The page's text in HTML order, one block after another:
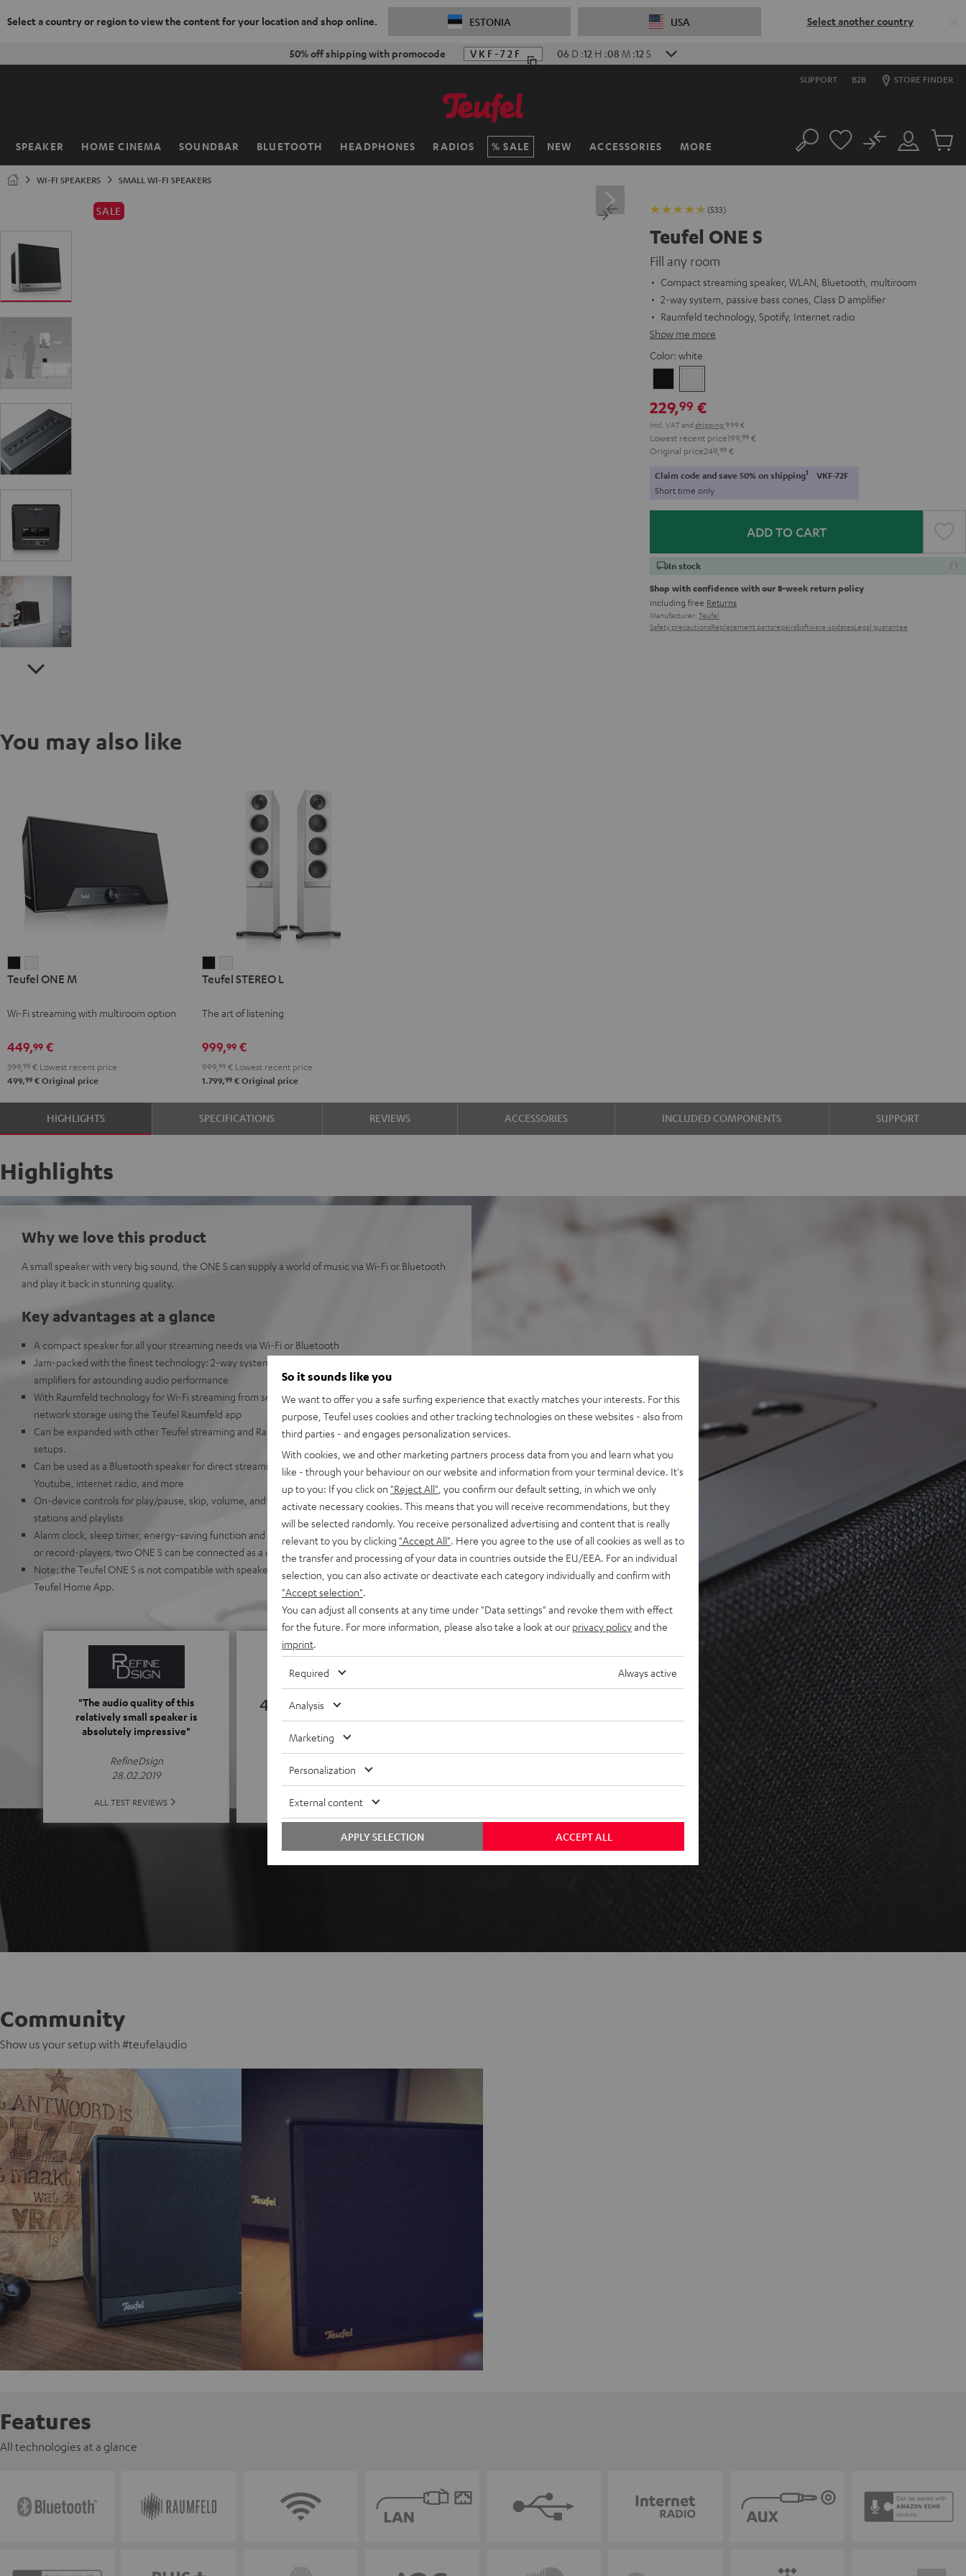
Select a country or region to view the content for your location and shop online. ESTONIA USA Select another country
50% off shipping with promocode VKF-72F 06 D :12 H :08 M :10 S
SUPPORT B2B STORE FINDER
SPEAKER HOME CINEMA SOUNDBAR BLUETOOTH HEADPHONES RADIOS SALE NEW ACCESSORIES MORE
Home Search
Customer
Account
No
Cart
WI-FI SPEAKERS SMALL WI-FI SPEAKERS
SALE (533)
Teufel ONE S
Fill any room
Compact streaming speaker, WLAN, Bluetooth, multiroom
2-way system, passive bass cones, Class D amplifier
Raumfeld technology, Spotify, Internet radio
Show me more
Color: white
229,99 €
Incl. VATand shipping 9,99 €
Lowest recent price199, 99 €
Original price249, 99 €
Claim code and save 50% on shipping1 VKF-72F
Short time only
ADD TO CART
In stock
Shop with confidence with our 8-week return policy
including free Returns
Manufacturer: Teufel
Safety precautionsReplacement partsrepairsSoftware updatesLegal guarantee
You may also like
ONE
Black
ONE
white
Teufel ONE M
Wi-Fi streaming with multiroom option
449,99 €
399, 99 € Lowest recent price
499,99 € Original price
STEREO
Black
STEREO
white
Teufel STEREO L
The art of listening
999,99€
999, 99€Lowest recent price
1.799,99€Original price
HIGHLIGHTS SPECIFICATIONS REVIEWS ACCESSORIES INCLUDED COMPONENTS SUPPORT
Highlights
Why we love this product
A small speaker with very big sound, the ONE S can supply a world of music via Wi-Fi or Bluetooth
and play it back in stunning quality.
Key advantages at a glance
A compact speaker for all your streaming needs via Wi-Fi or Bluetooth
Jam-packed with the finest technology: 2-way system, passive bass diaphragms, class D
amplifiers for astounding audio performance
With Raumfeld technology for Wi-Fi streaming from services such as Spotify, internet radio, and
network storage using the Teufel Raumfeld app
Can be expanded with other Teufel streaming and Raumfeld speakers for lossless multiroom
setups.
Can be used as a Bluetooth speaker for direct streaming from Apple Music, Amazon Music,
Youtube, internet radio, and more
On-device controls for play/pause, skip, volume, and preset buttons for instant access to radio
stations and playlists
Alarm clock, sleep timer, energy-saving function and additional line-in for connecting to CD-
or record-players, two ONE S can be connected as a dual stereo system
Note: the Teufel ONE S is not compatible with speakers from the Teufel Home series, or the
Teufel Home App.
"The audio quality of this
relatively small speaker is
absolutely impressive"
RefineDsign
28.02.2019
ALL TEST REVIEWS
4.65
(4.65 of 5 out of 533)
ALL REVIEWS
Community
Show us your setup with #teufelaudio
Features
All technologies at a glance
So it sounds like you
We want to offer you a safe surfing experience that exactly matches your interests. For this
purpose, Teufel uses cookies and other tracking technologies on these websites - also from
third parties - and engages personalization services.
With cookies, we and other marketing partners process data from you and learn what you
like - through your behaviour on our website and information from your terminal device. It's
up to you: If you click on "Reject All" , you confirm our default setting, in which we only
activate necessary cookies. This means that you will receive recommendations, but they
will be selected randomly. You receive personalized advertising and content that is really
relevant to you by clicking "Accept All" . Here you agree to the use of all cookies as well as to
the transfer and processing of your data in countries outside the EU/EEA. For an individual
selection, you can also activate or deactivate each category individually and confirm with
"Accept selection"
You can adjust all consents at any time under "Data settings" and revoke them with effect
for the future. For more information, please also take a look at our privacy policyand the
imprint
Required Always active
Analysis
Marketing
Personalization
External content
ACCEPT ALL
APPLY SELECTION